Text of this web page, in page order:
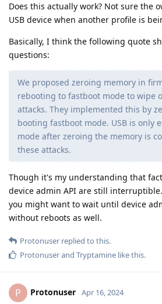
Does this actually work? Not sure the
USB device when another profile is
Basically, I think the following quote
questions:
We proposed zeroing memory in
rebooting to fastboot mode to wipe
attacks. They implemented this by
booting fastboot mode. USB is only
mode after zeroing the memory is
these attacks.
Though it's my understanding that
device admin API are still
you might want to wait until device
without reboots as well.
Protonuser replied to this.
Protonuserand Tryptamine like this.
P Protonuser Apr 16, 2024